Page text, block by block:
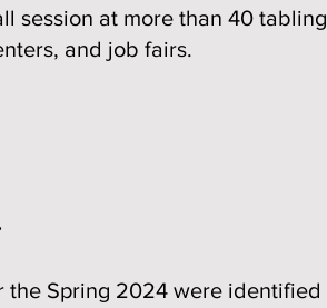
session at more than 40 tabling
and job fairs.
the Spring 2024 were identified